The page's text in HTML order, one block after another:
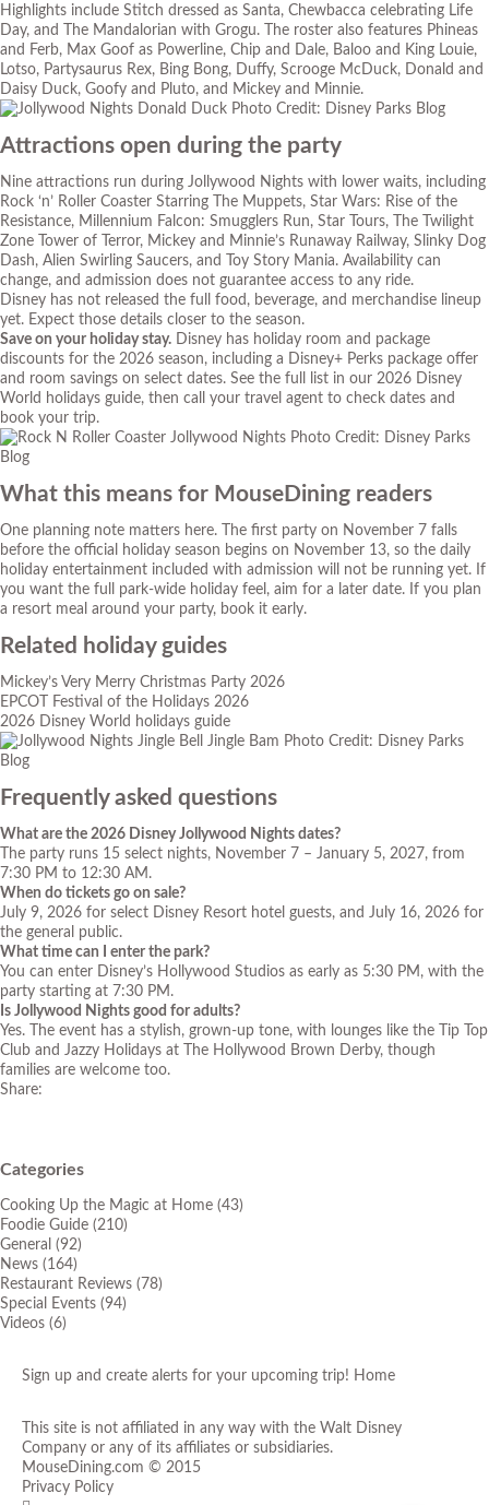
Highlights include Stitch dressed as Santa, Chewbacca celebrating Life
Day, and The Mandalorian with Grogu. The roster also features Phineas
and Ferb, Max Goof as Powerline, Chip and Dale, Baloo and King Louie,
Lotso, Partysaurus Rex, Bing Bong, Duffy, Scrooge McDuck, Donald and
Daisy Duck, Goofy and Pluto, and Mickey and Minnie.
Photo Credit: Disney Parks Blog
Attractions open during the party
Nine attractions run during Jollywood Nights with lower waits, including
Rock ‘n’ Roller Coaster Starring The Muppets, Star Wars: Rise of the
Resistance, Millennium Falcon: Smugglers Run, Star Tours, The Twilight
Zone Tower of Terror, Mickey and Minnie’s Runaway Railway, Slinky Dog
Dash, Alien Swirling Saucers, and Toy Story Mania. Availability can
change, and admission does not guarantee access to any ride.
Disney has not released the full food, beverage, and merchandise lineup
yet. Expect those details closer to the season.
Save on your holiday stay. Disney has holiday room and package
discounts for the 2026 season, including a Disney+ Perks package offer
and room savings on select dates. See the full list in our 2026 Disney
World holidays guide, then call your travel agent to check dates and
book your trip.
Photo Credit: Disney Parks
Blog
What this means for MouseDining readers
One planning note matters here. The first party on November 7 falls
before the official holiday season begins on November 13, so the daily
holiday entertainment included with admission will not be running yet. If
you want the full park-wide holiday feel, aim for a later date. If you plan
a resort meal around your party, book it early.
Related holiday guides
Mickey’s Very Merry Christmas Party 2026
EPCOT Festival of the Holidays 2026
2026 Disney World holidays guide
Photo Credit: Disney Parks
Blog
Frequently asked questions
What are the 2026 Disney Jollywood Nights dates?
The party runs 15 select nights, November 7 – January 5, 2027, from
7:30 PM to 12:30 AM.
When do tickets go on sale?
July 9, 2026 for select Disney Resort hotel guests, and July 16, 2026 for
the general public.
What time can I enter the park?
You can enter Disney’s Hollywood Studios as early as 5:30 PM, with the
party starting at 7:30 PM.
Is Jollywood Nights good for adults?
Yes. The event has a stylish, grown-up tone, with lounges like the Tip Top
Club and Jazzy Holidays at The Hollywood Brown Derby, though
families are welcome too.
Share:
Categories
Cooking Up the Magic at Home (43)
Foodie Guide (210)
General (92)
News (164)
Restaurant Reviews (78)
Special Events (94)
Videos (6)
Sign up and create alerts for your upcoming trip! Home
This site is not affiliated in any way with the Walt Disney
Company or any of its affiliates or subsidiaries.
MouseDining.com © 2015
Privacy Policy